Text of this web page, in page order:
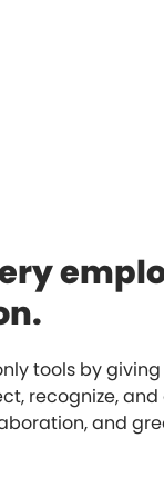
tools by
recognize,
and